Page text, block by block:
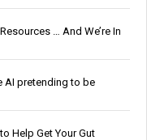
… And We’re In
AI pretending to be
Help Get Your Gut